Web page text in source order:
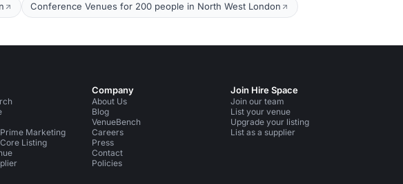
Conference Venues for 200 people in North West London
Marketing
Listing
Company
About Us
Blog
VenueBench
Careers
Press
Contact
Policies
Join Hire Space
Join our team
List your venue
Upgrade your listing
List as a supplier